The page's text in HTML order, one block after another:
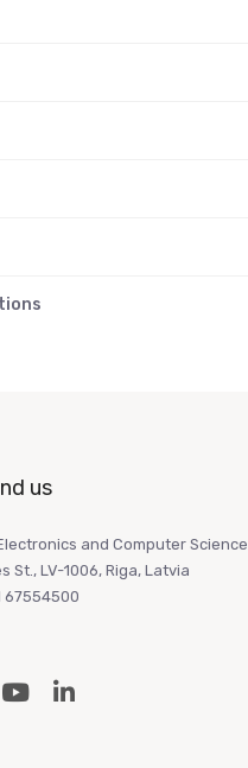
us
and Computer Science
St., LV-1006, Riga, Latvia
67554500